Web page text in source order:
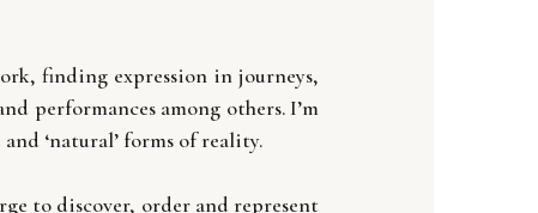
finding expression in journeys,
performances among others. I’m
‘natural’ forms of reality.
to discover, order and represent